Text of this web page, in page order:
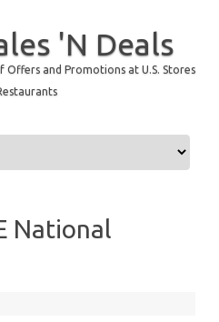
'N Deals
Offers and Promotions at U.S. Stores
National